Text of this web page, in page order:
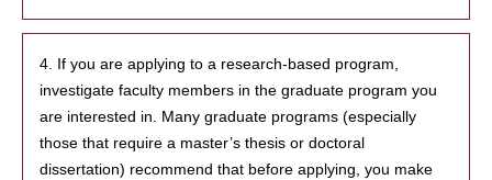
4. If you are applying to a research-based program,
investigate faculty members in the graduate program you
are interested in. Many graduate programs (especially
those that require a master’s thesis or doctoral
dissertation) recommend that before applying, you make